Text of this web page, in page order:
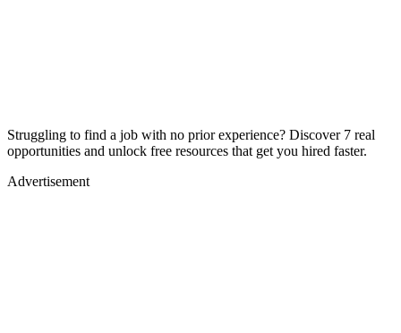
Struggling to find a job with no prior experience? Discover 7 real
opportunities and unlock free resources that get you hired faster.
Advertisement